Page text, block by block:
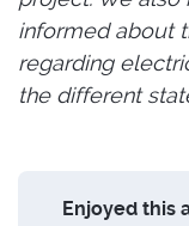
informed about
regarding
the different
Enjoyed this